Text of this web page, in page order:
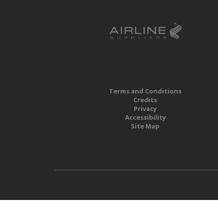
Terms and Conditions
Credits
Privacy
Accessibility
Site Map